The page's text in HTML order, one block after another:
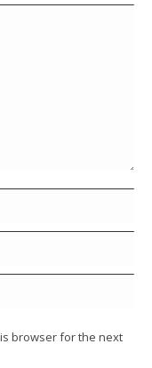
browser for the next